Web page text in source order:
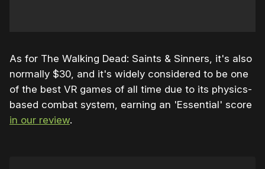
As for The Walking Dead: Saints & Sinners, it's also
normally $30, and it's widely considered to be one
of the best VR games of all time due to its physics-
based combat system, earning an 'Essential' score
in our review.